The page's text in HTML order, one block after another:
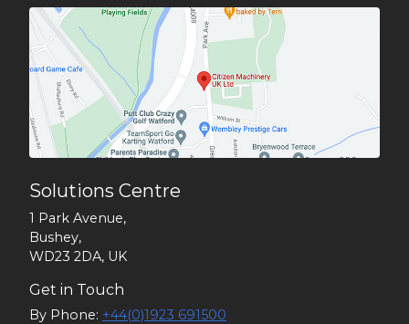
Solutions Centre
1 Park Avenue,
Bushey,
WD23 2DA, UK
Get in Touch
By Phone: +44(0)1923 691500